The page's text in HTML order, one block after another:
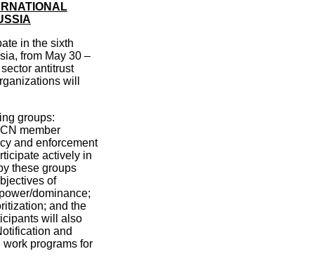
in the sixth
from May 30 –
antitrust
will
groups:
member
and enforcement
actively in
these groups
of
dominance;
and the
will also
and
programs for